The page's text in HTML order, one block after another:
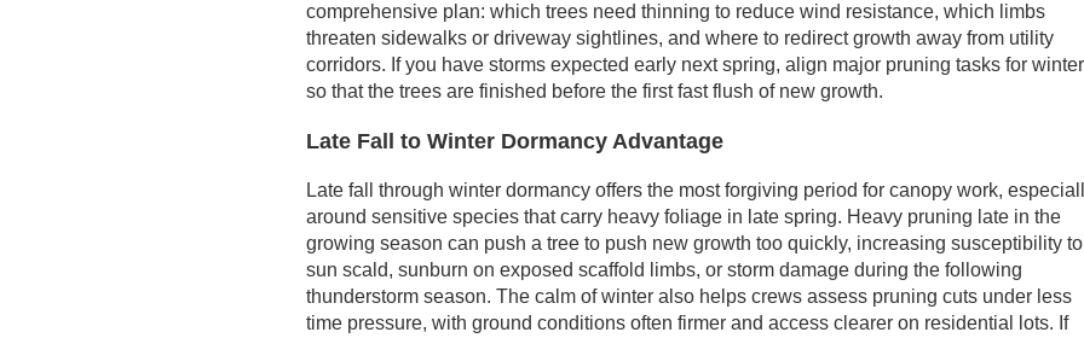
comprehensive plan: which trees need thinning to reduce wind resistance, which limbs
threaten sidewalks or driveway sightlines, and where to redirect growth away from utility
corridors. If you have storms expected early next spring, align major pruning tasks for winter
so that the trees are finished before the first fast flush of new growth.
Late Fall to Winter Dormancy Advantage
Late fall through winter dormancy offers the most forgiving period for canopy work,
around sensitive species that carry heavy foliage in late spring. Heavy pruning late in the
growing season can push a tree to push new growth too quickly, increasing susceptibility to
sun scald, sunburn on exposed scaffold limbs, or storm damage during the following
thunderstorm season. The calm of winter also helps crews assess pruning cuts under less
time pressure, with ground conditions often firmer and access clearer on residential lots. If